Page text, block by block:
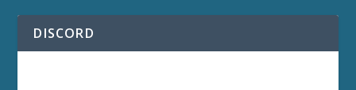
DISCORD